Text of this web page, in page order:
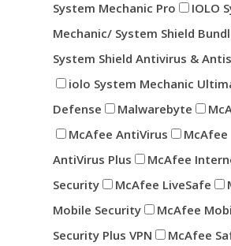
System Mechanic Pro
IOLO
Mechanic/ System Shield
System Shield Antivirus &
iolo System Mechanic
Defense
Malwarebyte
McAfee AntiVirus
McAfee
AntiVirus Plus
McAfee
Security
McAfee LiveSafe
Mobile Security
McAfee
Security Plus VPN
McAfee